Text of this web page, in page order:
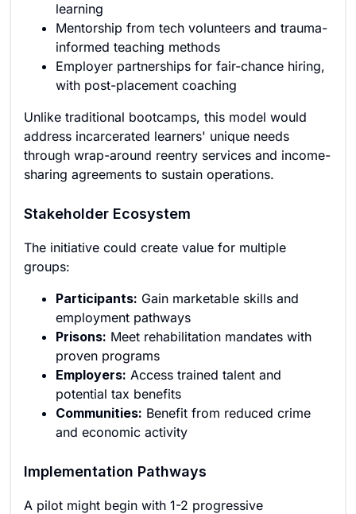
learning
Mentorship from tech volunteers and trauma-
informed teaching methods
Employer partnerships for fair-chance hiring,
with post-placement coaching
Unlike traditional bootcamps, this model would
address incarcerated learners' unique needs
through wrap-around reentry services and income-
sharing agreements to sustain operations.
Stakeholder Ecosystem
The initiative could create value for multiple
groups:
Participants: Gain marketable skills and
employment pathways
Prisons: Meet rehabilitation mandates with
proven programs
Employers: Access trained talent and
potential tax benefits
Communities: Benefit from reduced crime
and economic activity
Implementation Pathways
A pilot might begin with 1-2 progressive